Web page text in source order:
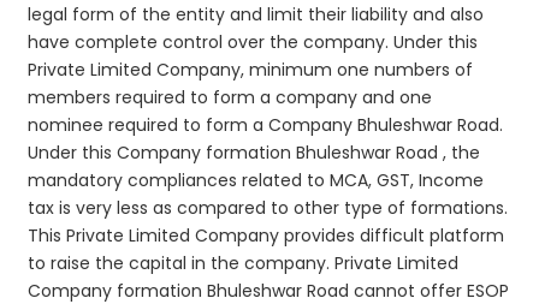
legal form of the entity and limit their liability and also
have complete control over the company. Under this
Private Limited Company, minimum one numbers of
members required to form a company and one
nominee required to form a Company Bhuleshwar Road.
Under this Company formation Bhuleshwar Road , the
mandatory compliances related to MCA, GST, Income
tax is very less as compared to other type of formations.
This Private Limited Company provides difficult platform
to raise the capital in the company. Private Limited
Company formation Bhuleshwar Road cannot offer ESOP